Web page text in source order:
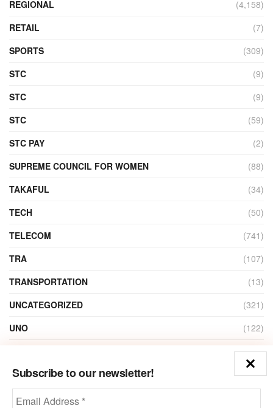
Subscribe to our newsletter!
REGIONAL
(4,158)
RETAIL
(7)
SPORTS
(309)
STC
(9)
STC
(9)
STC
(59)
STC PAY
(2)
SUPREME COUNCIL FOR WOMEN
(88)
TAKAFUL
(34)
TECH
(50)
TELECOM
(741)
TRA
(107)
TRANSPORTATION
(13)
UNCATEGORIZED
(321)
UNO
(122)
(1)
ZAIN
(135)